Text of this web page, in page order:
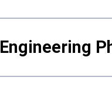
Engineering